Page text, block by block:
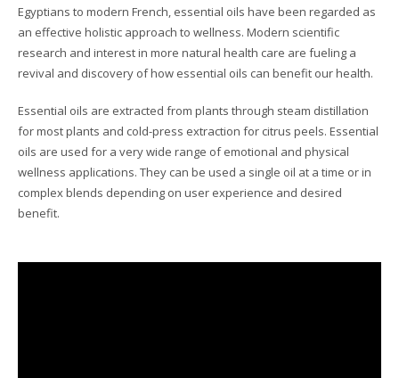
Egyptians to modern French, essential oils have been regarded as
an effective holistic approach to wellness. Modern scientific
research and interest in more natural health care are fueling a
revival and discovery of how essential oils can benefit our health.
Essential oils are extracted from plants through steam distillation
for most plants and cold-press extraction for citrus peels. Essential
oils are used for a very wide range of emotional and physical
wellness applications. They can be used a single oil at a time or in
complex blends depending on user experience and desired
benefit.